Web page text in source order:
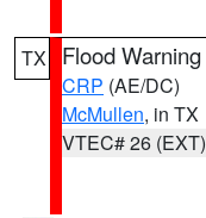
TX Flood Warning
CRP (AE/DC)
McMullen, in TX
VTEC# 26 (EXT)